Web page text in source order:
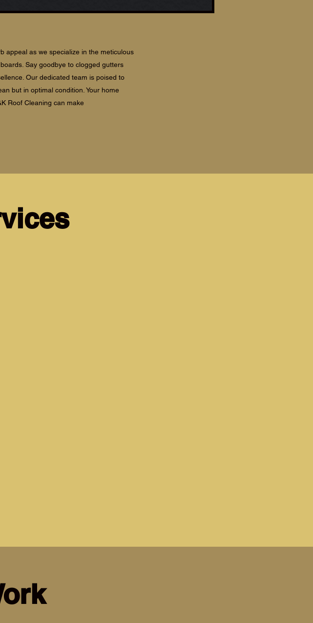
appeal as we specialize in the meticulous
Say goodbye to clogged gutters
Our dedicated team is poised to
but in optimal condition. Your home
Roof Cleaning can make